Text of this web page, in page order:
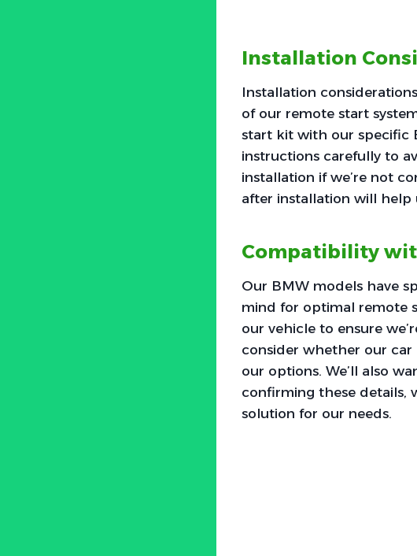
Installation
Installation
of our remote start
start kit with our specific
instructions carefully to
installation if we’re not
after installation will help
Compatibility
Our BMW models have
mind for optimal remote
our vehicle to ensure
consider whether our car
our options. We’ll also
confirming these details,
solution for our needs.